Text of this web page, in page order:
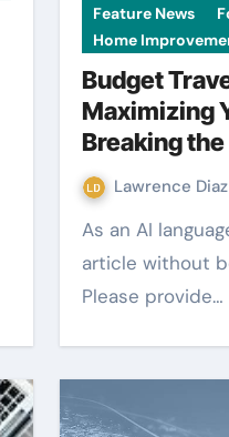
Feature News
Home
Budget
Maximizing
Breaking the
Lawrence Diaz
As an AI language model, I cannot write an
article without
Please provide…